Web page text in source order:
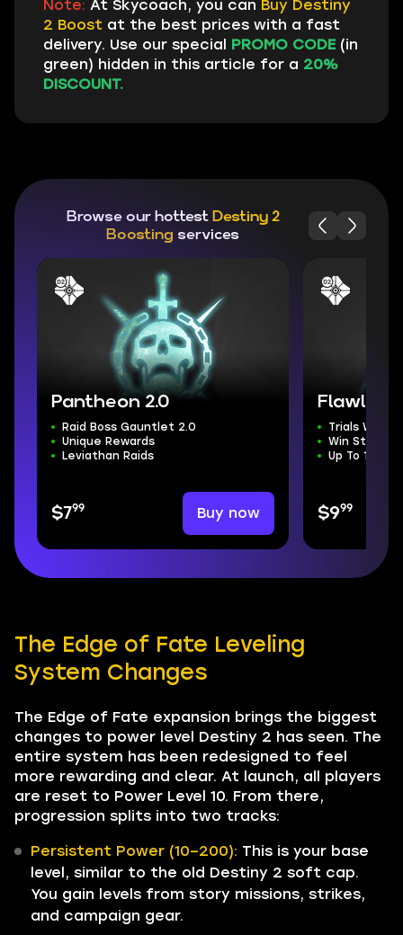
Note: At Skycoach, you can Buy Destiny
2 Boost at the best prices with a fast
delivery. Use our special PROMO CODE(in
green) hidden in this article for a 20%
DISCOUNT.
Browse our hottest Destiny 2
Boosting services
Pantheon 2.0
Raid Boss Gauntlet 2.0
Unique Rewards
Leviathan Raids
$799 Buy now
Flawless
Trials
Win Streak
Up To 100
$999
The Edge of Fate Leveling
System Changes
The Edge of Fate expansion brings the biggest
changes to power level Destiny 2 has seen. The
entire system has been redesigned to feel
more rewarding and clear. At launch, all players
are reset to Power Level 10. From there,
progression splits into two tracks:
Persistent Power (10–200): This is your base
level, similar to the old Destiny 2 soft cap.
You gain levels from story missions, strikes,
and campaign gear.